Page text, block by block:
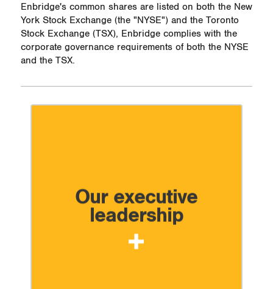
Enbridge's common shares are listed on both the New
York Stock Exchange (the "NYSE") and the Toronto
Stock Exchange (TSX), Enbridge complies with the
corporate governance requirements of both the NYSE
and the TSX.
Our executive
leadership